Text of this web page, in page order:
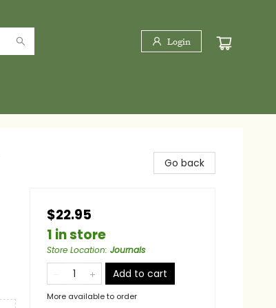
Login
Go back
$22.95
1 in store
Store Location: Journals
Add to cart
More available to order